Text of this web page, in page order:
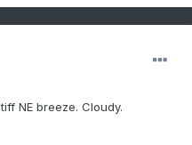
NE breeze. Cloudy.